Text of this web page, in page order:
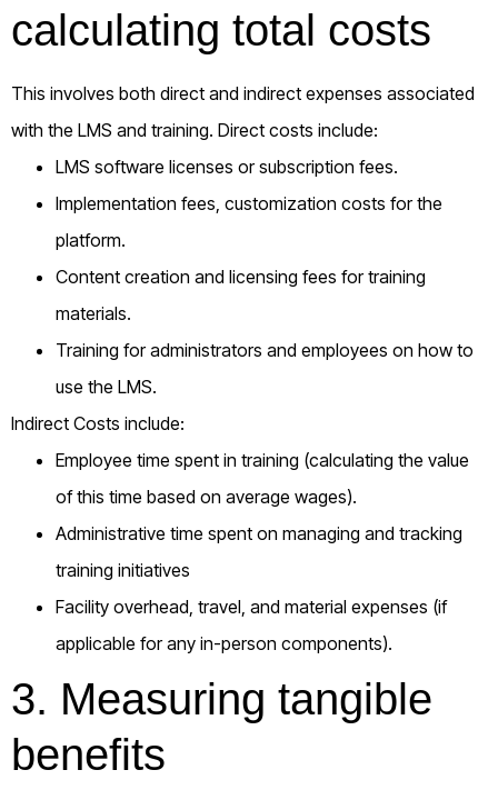
calculating total costs
This involves both direct and indirect expenses associated
with the LMS and training. Direct costs include:
LMS software licenses or subscription fees.
Implementation fees, customization costs for the
platform.
Content creation and licensing fees for training
materials.
Training for administrators and employees on how to
use the LMS.
Indirect Costs include:
Employee time spent in training (calculating the value
of this time based on average wages).
Administrative time spent on managing and tracking
training initiatives
Facility overhead, travel, and material expenses (if
applicable for any in-person components).
3. Measuring tangible
benefits